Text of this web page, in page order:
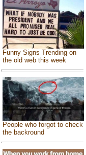
Funny Signs Trending on
the old web this week
People who forgot to check
the backround